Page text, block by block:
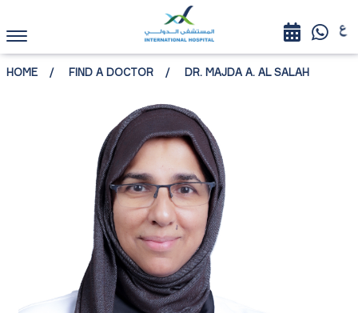
HOME FIND A DOCTOR DR. MAJDA A. AL SALAH